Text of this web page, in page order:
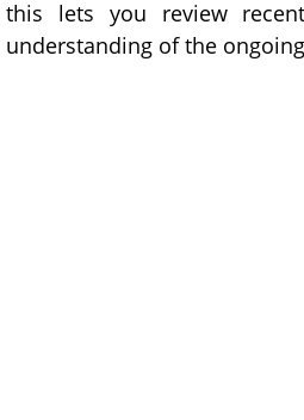
this lets you review
understanding of the